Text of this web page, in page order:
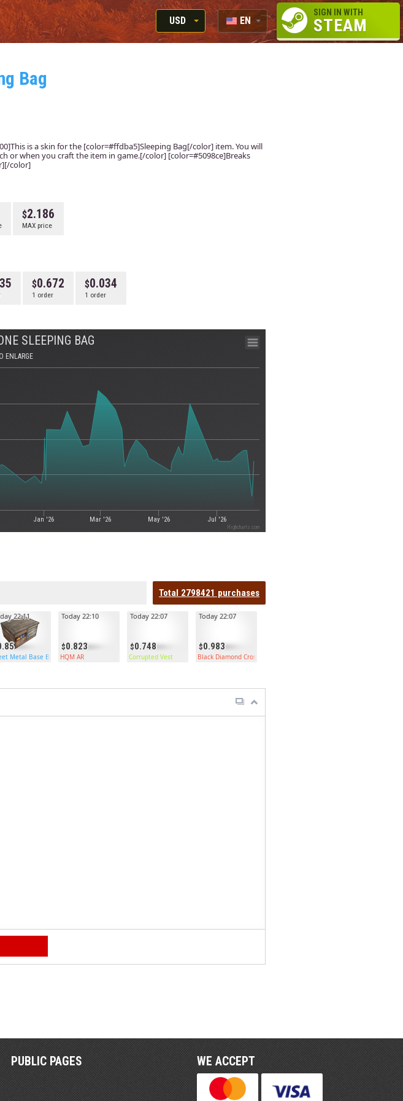
USD
RUB
EN
RU
SIGN IN WITH
STEAM
Bag
is a skin for the [color=#ffdba5]Sleeping Bag[/color] item. You will
or when you craft the item in game.[/color] [color=#5098ce]Breaks
color]
2.186
MAX price
0.672
1 order
0.034
1 order
SLEEPING BAG
ENLARGE
Jan '26 Mar '26 May '26 Jul '26
Highcharts.com
Total 2798421 purchases
22:11
Metal Base Box
0.823
Today 22:10
HQM AR
0.748
Today 22:07
Corrupted Vest
0.983
Today 22:07
Black Diamond Crossbow
PUBLIC PAGES WE ACCEPT